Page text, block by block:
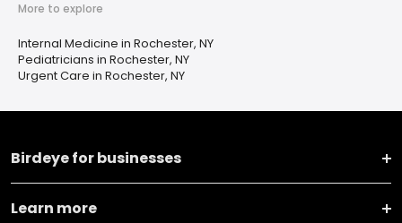
More to explore
Internal Medicine in Rochester, NY
Pediatricians in Rochester, NY
Urgent Care in Rochester, NY
Birdeye for businesses
Learn more